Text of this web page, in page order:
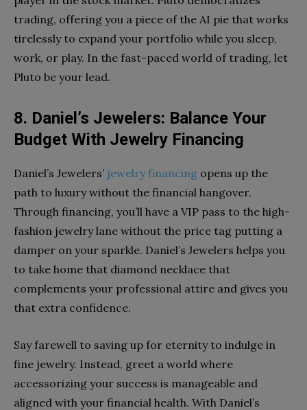
trading, offering you a piece of the AI pie that works
tirelessly to expand your portfolio while you sleep,
work, or play. In the fast-paced world of trading, let
Pluto be your lead.
8. Daniel’s Jewelers: Balance Your
Budget With Jewelry Financing
Daniel’s Jewelers’ jewelry financing opens up the
path to luxury without the financial hangover.
Through financing, you’ll have a VIP pass to the high-
fashion jewelry lane without the price tag putting a
damper on your sparkle. Daniel’s Jewelers helps you
to take home that diamond necklace that
complements your professional attire and gives you
that extra confidence.
Say farewell to saving up for eternity to indulge in
fine jewelry. Instead, greet a world where
accessorizing your success is manageable and
aligned with your financial health. With Daniel’s